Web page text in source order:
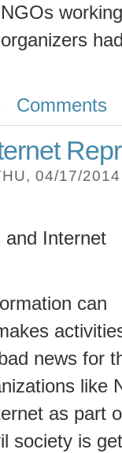
Comments
04/17/
and Internet
can
news for
like
as part
society is